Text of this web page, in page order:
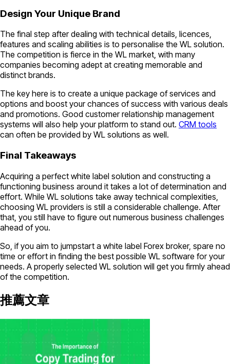
Design Your Unique Brand
The final step after dealing with technical details, licences,
features and scaling abilities is to personalise the WL solution.
The competition is fierce in the WL market, with many
companies becoming adept at creating memorable and
distinct brands.
The key here is to create a unique package of services and
options and boost your chances of success with various deals
and promotions. Good customer relationship management
systems will also help your platform to stand out. CRM tools
can often be provided by WL solutions as well.
Final Takeaways
Acquiring a perfect white label solution and constructing a
functioning business around it takes a lot of determination and
effort. While WL solutions take away technical complexities,
choosing WL providers is still a considerable challenge. After
that, you still have to figure out numerous business challenges
ahead of you.
So, if you aim to jumpstart a white label Forex broker, spare no
time or effort in finding the best possible WL software for your
needs. A properly selected WL solution will get you firmly ahead
of the competition.
推薦文章